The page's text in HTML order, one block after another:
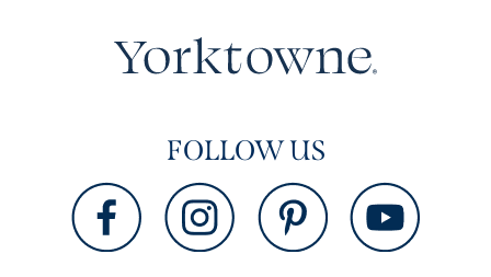
FOLLOW US